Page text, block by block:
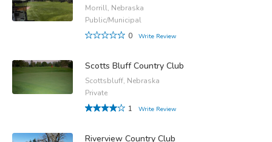
Morrill, Nebraska
Public/Municipal
0
Write Review
Scotts Bluff Country Club
Scottsbluff, Nebraska
Private
1
Write Review
Riverview Country Club